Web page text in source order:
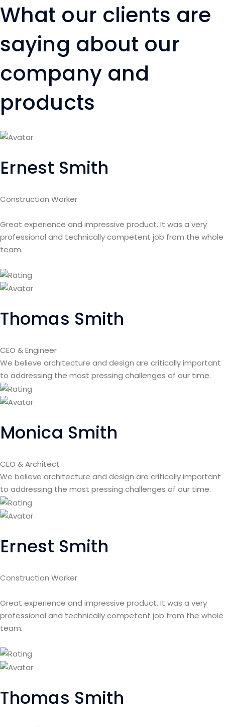
What our clients are
saying about our
company and
products
Ernest Smith
Construction Worker
Great experience and impressive product. It was a very
professional and technically competent job from the whole
team.
Thomas Smith
CEO & Engineer
We believe architecture and design are critically important
to addressing the most pressing challenges of our time.
Monica Smith
CEO & Architect
We believe architecture and design are critically important
to addressing the most pressing challenges of our time.
Ernest Smith
Construction Worker
Great experience and impressive product. It was a very
professional and technically competent job from the whole
team.
Thomas Smith